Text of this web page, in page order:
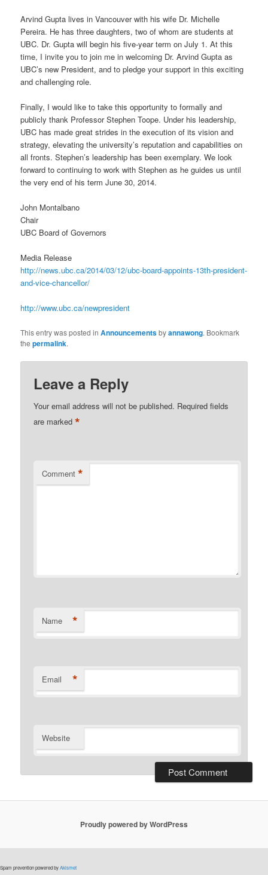
Arvind Gupta lives in Vancouver with his wife Dr. Michelle
Pereira. He has three daughters, two of whom are students at
UBC. Dr. Gupta will begin his five-year term on July 1. At this
time, I invite you to join me in welcoming Dr. Arvind Gupta as
UBC’s new President, and to pledge your support in this exciting
and challenging role.
Finally, I would like to take this opportunity to formally and
publicly thank Professor Stephen Toope. Under his leadership,
UBC has made great strides in the execution of its vision and
strategy, elevating the university’s reputation and capabilities on
all fronts. Stephen’s leadership has been exemplary. We look
forward to continuing to work with Stephen as he guides us until
the very end of his term June 30, 2014.
John Montalbano
Chair
UBC Board of Governors
Media Release
http://news.ubc.ca/2014/03/12/ubc-board-appoints-13th-president-
and-vice-chancellor/
http://www.ubc.ca/newpresident
This entry was posted inAnnouncementsbyannawong. Bookmark
thepermalink.
Leave a Reply
Your email address will not be published. Required fields
are marked*
Comment *
Name *
Email *
Website
Proudly powered by WordPress
Spam prevention powered byAkismet